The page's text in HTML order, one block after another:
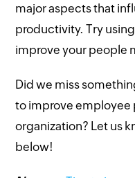
major aspects that
productivity. Try
improve your people
Did we miss
to improve
organization? Let us
below!